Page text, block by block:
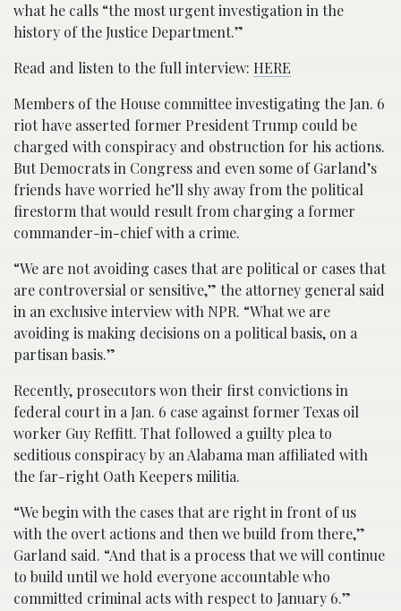
what he calls “the most urgent investigation in the
history of the Justice Department.”
Read and listen to the full interview: HERE
Members of the House committee investigating the Jan. 6
riot have asserted former President Trump could be
charged with conspiracy and obstruction for his actions.
But Democrats in Congress and even some of Garland’s
friends have worried he’ll shy away from the political
firestorm that would result from charging a former
commander-in-chief with a crime.
“We are not avoiding cases that are political or cases that
are controversial or sensitive,” the attorney general said
in an exclusive interview with NPR. “What we are
avoiding is making decisions on a political basis, on a
partisan basis.”
Recently, prosecutors won their first convictions in
federal court in a Jan. 6 case against former Texas oil
worker Guy Reffitt. That followed a guilty plea to
seditious conspiracy by an Alabama man affiliated with
the far-right Oath Keepers militia.
“We begin with the cases that are right in front of us
with the overt actions and then we build from there,”
Garland said. “And that is a process that we will continue
to build until we hold everyone accountable who
committed criminal acts with respect to January 6.”